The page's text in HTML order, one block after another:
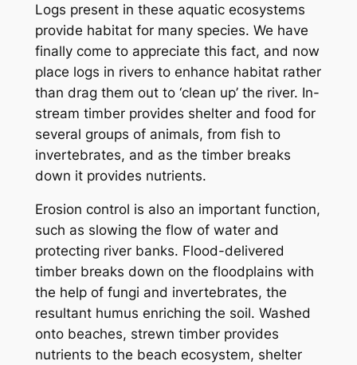
Logs present in these aquatic ecosystems
provide habitat for many species. We have
finally come to appreciate this fact, and now
place logs in rivers to enhance habitat rather
than drag them out to ‘clean up’ the river. In-
stream timber provides shelter and food for
several groups of animals, from fish to
invertebrates, and as the timber breaks
down it provides nutrients.
Erosion control is also an important function,
such as slowing the flow of water and
protecting river banks. Flood-delivered
timber breaks down on the floodplains with
the help of fungi and invertebrates, the
resultant humus enriching the soil. Washed
onto beaches, strewn timber provides
nutrients to the beach ecosystem, shelter